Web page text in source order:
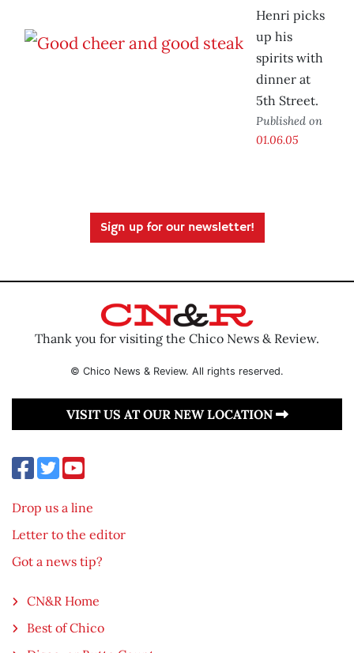
Henri picks
up his
spirits with
dinner at
5th Street.
Published on
01.06.05
Sign up for our newsletter!
Thank you for visiting the Chico News & Review.
© Chico News & Review. All rights reserved.
VISIT US AT OUR NEW LOCATION
Drop us a line
Letter to the editor
Got a news tip?
CN&R Home
Best of Chico